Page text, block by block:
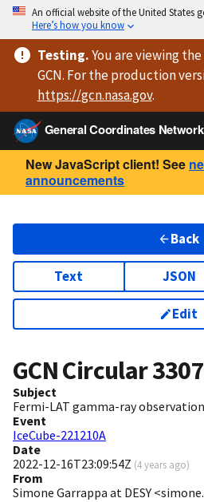
An official website of the United States
Here’s how you know
Testing.You are viewing
GCN. For the production
https://gcn.nasa.gov.
General Coordinates Network
New JavaScript client! See
announcements
Back
Text JSON
Edit
GCN Circular
Subject
Fermi-LAT gamma-ray
Event
IceCube-221210A
Date
2022-12-16T23:09:54Z (4 years ago)
From
Simone Garrappa at DESY